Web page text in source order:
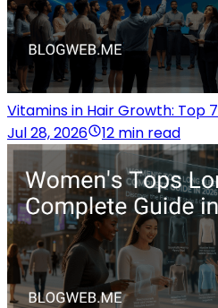
Vitamins in Hair Growth: Top
Jul 28, 2026
12 min read